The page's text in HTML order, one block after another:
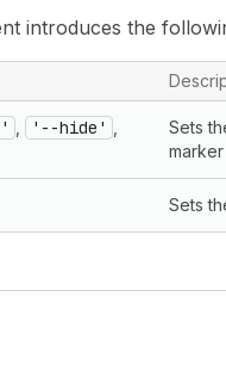
introduces the
'--hide'
Sets
Sets